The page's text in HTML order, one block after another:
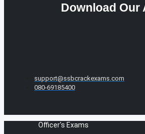
Download Our
support@ssbcrackexams.com
080-69185400
Officer's Exams